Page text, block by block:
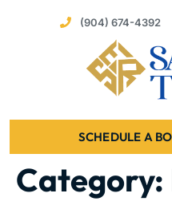
(904) 674-4392
SCHEDULE A
Category: